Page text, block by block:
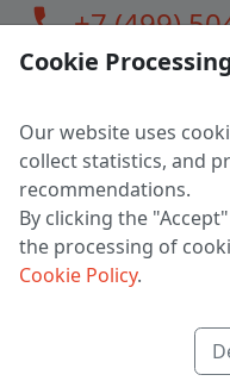
call+7 (499)
LLC "MAGPOCHTBY", Tax
Address: 224005, Belarus,
Certificate of state
Working hours: 9:00
Cookie Processing
Our website uses
collect statistics, and
recommendations.
By clicking the
the processing of
Cookie Policy.